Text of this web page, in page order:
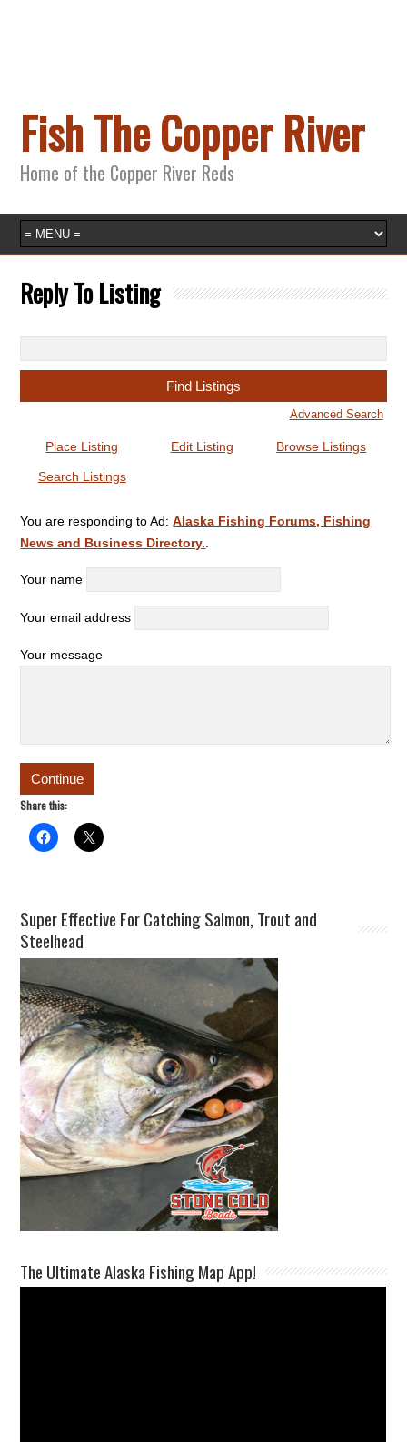
Fish The Copper River
Home of the Copper River Reds
Reply To Listing
for:
Advanced Search
Place Listing Edit Listing Browse Listings
Search Listings
You are responding to Ad:Alaska Fishing Forums, Fishing
News and Business Directory.
Your name
Your email address
Your message
Share this:
Super Effective For Catching Salmon, Trout and
Steelhead
The Ultimate Alaska Fishing Map App!